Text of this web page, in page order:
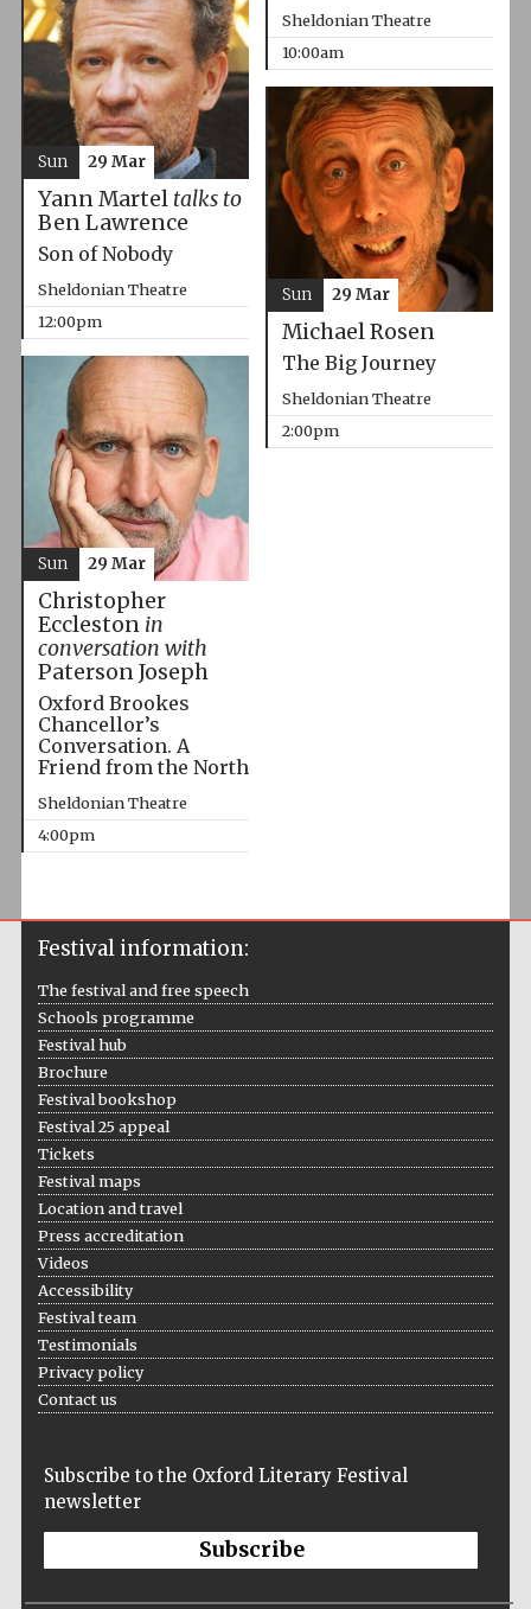
Sheldonian Theatre
10:00am
Yann Martel talks to
Ben Lawrence
Son of Nobody
Sheldonian Theatre
12:00pm
Sun 29 Mar
Michael Rosen
The Big Journey
Sheldonian Theatre
2:00pm
Sun 29 Mar
Christopher
Eccleston in
conversation with
Paterson Joseph
Oxford Brookes
Chancellor’s
Conversation. A
Friend from the North
Sheldonian Theatre
4:00pm
Sun 29 Mar
Festival information:
The festival and free speech
Schools programme
Festival hub
Brochure
Festival bookshop
Festival 25 appeal
Tickets
Festival maps
Location and travel
Press accreditation
Videos
Accessibility
Festival team
Testimonials
Privacy policy
Contact us
Subscribe to the Oxford Literary Festival
newsletter
Subscribe